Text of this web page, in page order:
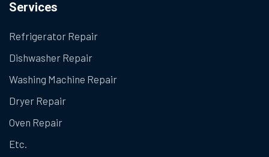
Services
Refrigerator Repair
Dishwasher Repair
Washing Machine Repair
Dryer Repair
Oven Repair
Etc.